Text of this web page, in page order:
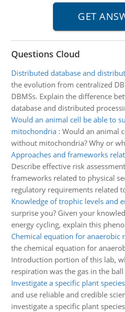
Questions Cloud
Distributed database and
the evolution from centralized
DBMSs. Explain the difference
database and distributed
Would an animal cell be able to
mitochondria: Would an animal
without mitochondria? Why or
Approaches and frameworks
Describe effective risk
frameworks related to physical
regulatory requirements related
Knowledge of trophic levels and
surprise you? Given your
energy cycling, explain this
Chemical equation for anaerobic
the chemical equation for
Introduction portion of this lab,
respiration was the gas in the ball
Investigate a specific plant species
and use reliable and credible
investigate a specific plant